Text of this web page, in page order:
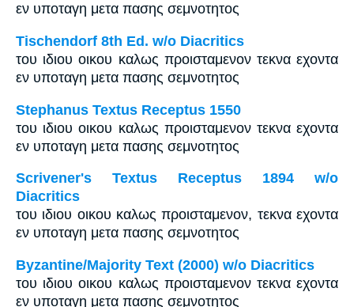
εν υποταγη μετα πασης σεμνοτητος
Tischendorf 8th Ed. w/o Diacritics
του ιδιου οικου καλως προισταμενον τεκνα εχοντα
εν υποταγη μετα πασης σεμνοτητος
Stephanus Textus Receptus 1550
του ιδιου οικου καλως προισταμενον τεκνα εχοντα
εν υποταγη μετα πασης σεμνοτητος
Scrivener's Textus Receptus 1894 w/o
Diacritics
του ιδιου οικου καλως προισταμενον, τεκνα εχοντα
εν υποταγη μετα πασης σεμνοτητος
Byzantine/Majority Text (2000) w/o Diacritics
του ιδιου οικου καλως προισταμενον τεκνα εχοντα
εν υποταγη μετα πασης σεμνοτητος